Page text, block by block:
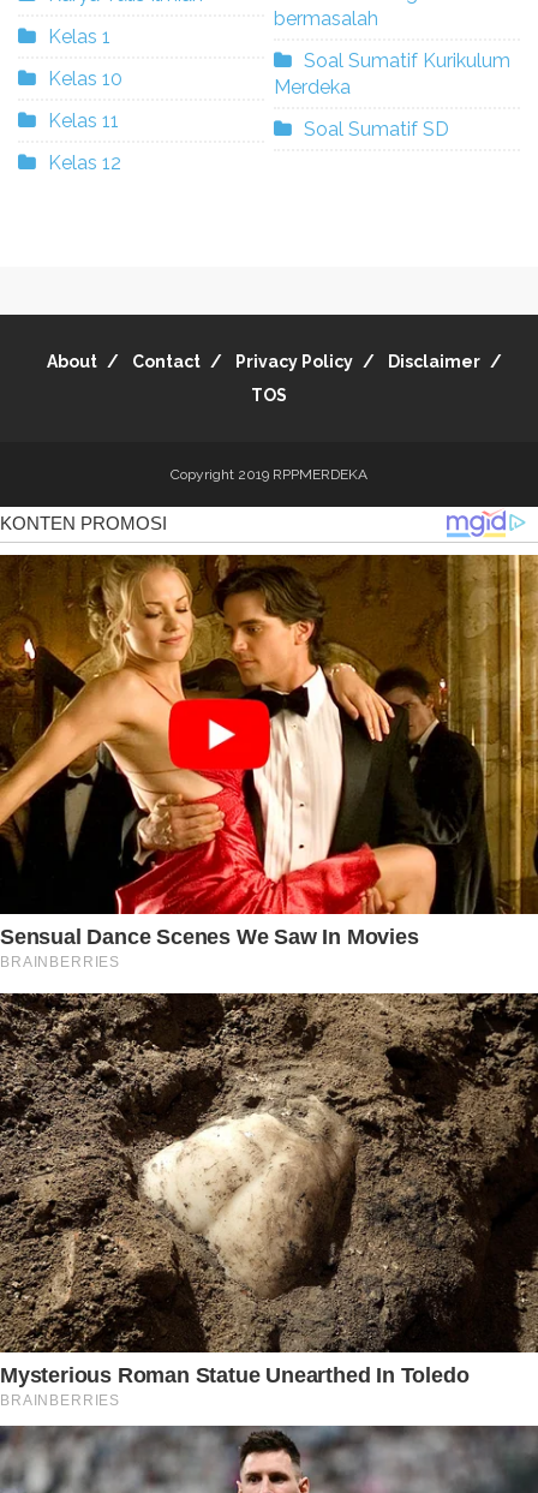
Kelas 1
Kelas 10
Kelas 11
Kelas 12
bermasalah
Soal Sumatif Kurikulum
Merdeka
Soal Sumatif SD
About Contact Privacy Policy
Disclaimer
TOS
Copyright 2019 RPPMERDEKA